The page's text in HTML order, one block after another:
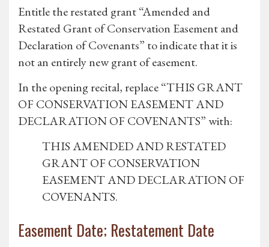
Entitle the restated grant “Amended and
Restated Grant of Conservation Easement and
Declaration of Covenants” to indicate that it is
not an entirely new grant of easement.
In the opening recital, replace “THIS GRANT
OF CONSERVATION EASEMENT AND
DECLARATION OF COVENANTS” with:
THIS AMENDED AND RESTATED
GRANT OF CONSERVATION
EASEMENT AND DECLARATION OF
COVENANTS.
Easement Date; Restatement Date